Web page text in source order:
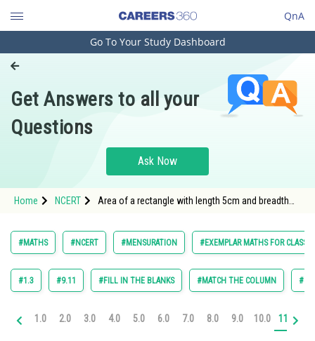
QnA
Engineering and Architecture
Pharmacy
Hospitality and Tourism
Study Abroad
Arts, Commerce & Sciences
Administration
Go To Your Study Dashboard
Get Answers to all your
Questions
Ask Now
Home NCERT
Area of a rectangle with length 5cm and breadth
#MATHS #NCERT #MENSURATION #EXEMPLAR MATHS FOR CLASS 6
#1.3 #9.11 #FILL IN THE BLANKS #MATCH THE COLUMN
1.0 2.0 3.0 4.0 5.0 6.0 7.0 8.0 9.0 10.0 11.0